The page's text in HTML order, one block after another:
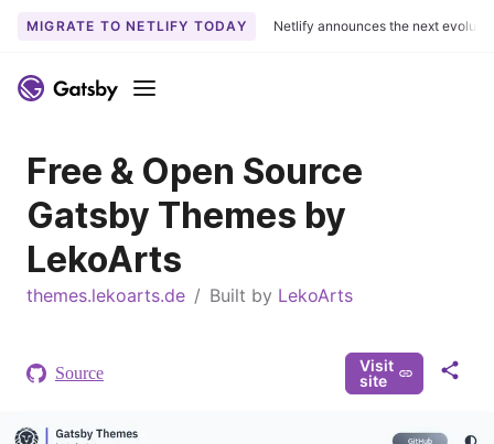
k
t
o
c
n
t
t
MIGRATE TO NETLIFY TODAY Netlify announces the next
Menu
Free & Open Source
Gatsby Themes by
LekoArts
themes.lekoarts.de / Built by LekoArts
Source
Visit
site
S